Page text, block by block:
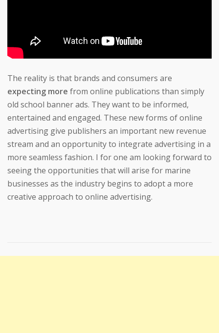
The reality is that brands and consumers are
expecting more from online publications than simply
old school banner ads. They want to be informed,
entertained and engaged. These new forms of online
advertising give publishers an important new revenue
stream and an opportunity to integrate advertising in a
more seamless fashion. I for one am looking forward to
seeing the opportunities that will arise for marine
businesses as the industry begins to adopt a more
creative approach to online advertising.